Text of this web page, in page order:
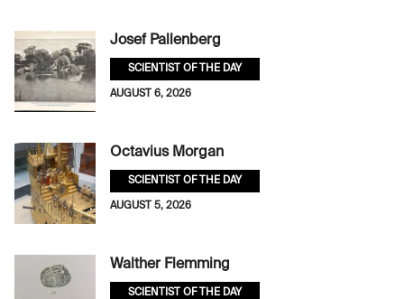
Josef Pallenberg
SCIENTIST OF THE DAY
AUGUST 6, 2026
Octavius Morgan
SCIENTIST OF THE DAY
AUGUST 5, 2026
Walther Flemming
SCIENTIST OF THE DAY